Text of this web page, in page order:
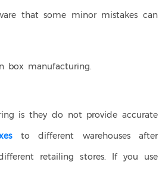
that some minor mistakes can
box manufacturing.
is they do not provide accurate
to different warehouses after
retailing stores. If you use